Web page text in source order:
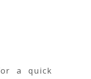
a quick